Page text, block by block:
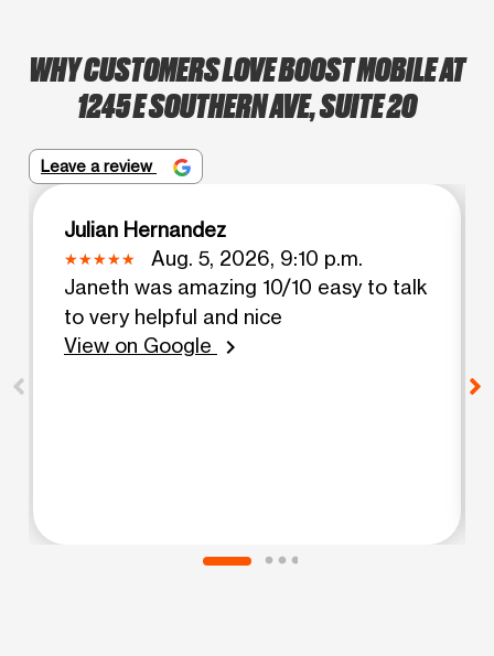
WHY CUSTOMERS LOVE BOOST MOBILE AT
1245 E SOUTHERN AVE, SUITE 20
Leave a review
Julian Hernandez
Aug. 5, 2026, 9:10 p.m.
Janeth was amazing 10/10 easy to talk
to very helpful and nice
View on Google
chevron_right